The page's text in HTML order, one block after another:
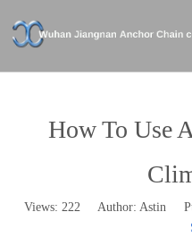
About UsHow To Use
Views: 222 Author: Astin